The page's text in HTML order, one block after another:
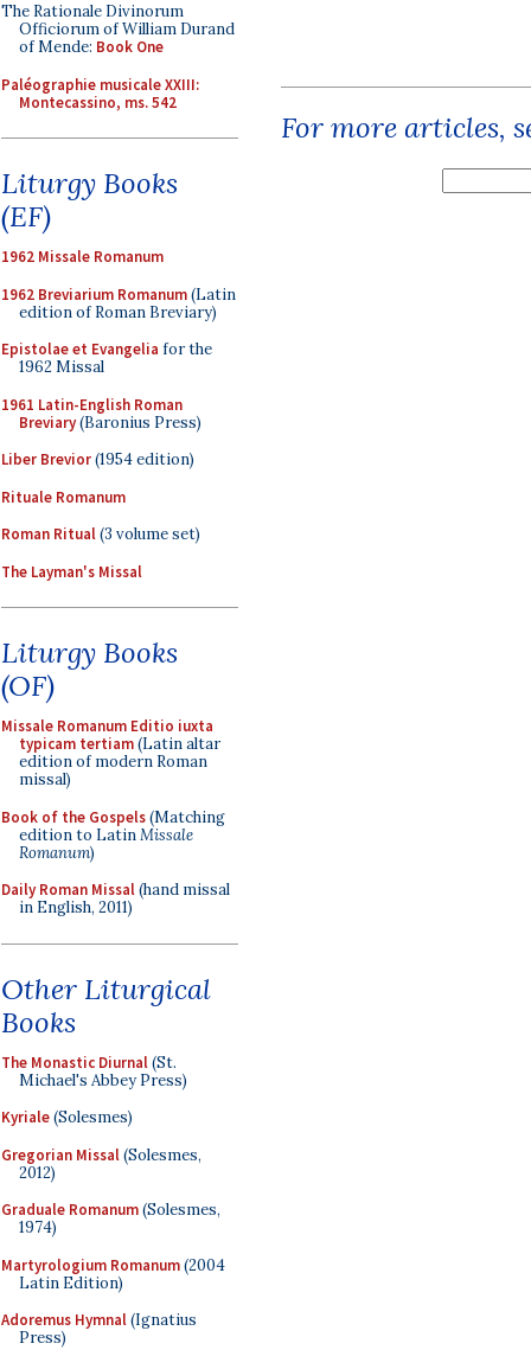
The Rationale Divinorum
Officiorum of William Durand
of Mende: Book One
Paléographie musicale XXIII:
Montecassino, ms. 542
Liturgy Books
(EF)
1962 Missale Romanum
1962 Breviarium Romanum(Latin
edition of Roman Breviary)
Epistolae et Evangelia for the
1962 Missal
1961 Latin-English Roman
Breviary(Baronius Press)
Liber Brevior(1954 edition)
Rituale Romanum
Roman Ritual(3 volume set)
The Layman's Missal
Liturgy Books
(OF)
Missale Romanum Editio iuxta
typicam tertiam(Latin altar
edition of modern Roman
missal)
Book of the Gospels(Matching
edition to LatinMissale
Romanum)
Daily Roman Missal(hand missal
in English, 2011)
Other Liturgical
Books
The Monastic Diurnal(St.
Michael's Abbey Press)
Kyriale(Solesmes)
Gregorian Missal(Solesmes,
2012)
Graduale Romanum(Solesmes,
1974)
Martyrologium Romanum(2004
Latin Edition)
Adoremus Hymnal(Ignatius
Press)
For more articles,